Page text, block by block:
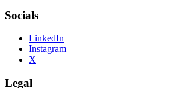
Socials
LinkedIn
Instagram
X
Legal